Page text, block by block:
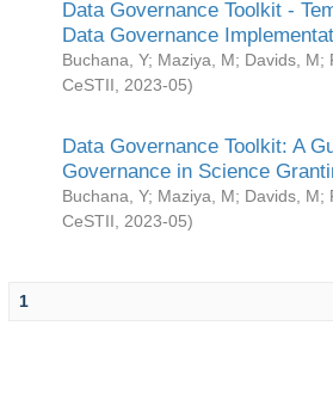
Data Governance Toolkit -
Data Governance
Buchana, Y; Maziya, M; Davids, M;
CeSTII
2023-05)
Data Governance Toolkit: A
Governance in Science
Buchana, Y; Maziya, M; Davids, M;
CeSTII
2023-05)
1